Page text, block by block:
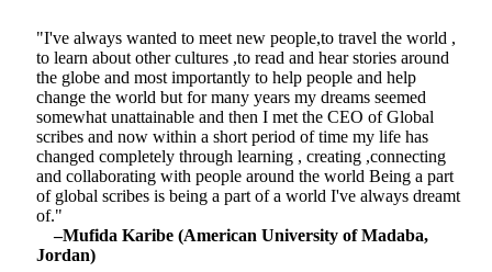
"I've always wanted to meet new people,to travel the world ,
to learn about other cultures ,to read and hear stories around
the globe and most importantly to help people and help
change the world but for many years my dreams seemed
somewhat unattainable and then I met the CEO of Global
scribes and now within a short period of time my life has
changed completely through learning , creating ,connecting
and collaborating with people around the world Being a part
of global scribes is being a part of a world I've always dreamt
of."
–Mufida Karibe (American University of Madaba,
Jordan)